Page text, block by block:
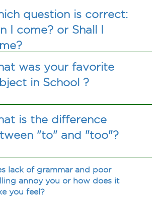
to what is being asked or
question is correct:
I come? or Shall I
was your favorite
in School ?
is the difference
"to" and "too"?
lack of grammar and poor
annoy you or how does it
you feel?